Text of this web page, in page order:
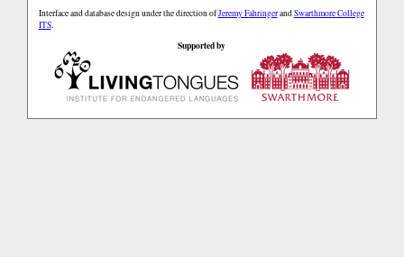
Interface and database design under the direction ofJeremy FahringerandSwarthmore College
ITS.
Supported by